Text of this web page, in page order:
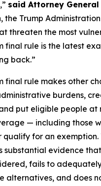
said Attorney General
the Trump
threaten the most
final rule is the latest
back.”
final rule makes other
burdens,
put eligible people at
— including those
qualify for an exemption.
substantial evidence
fails to
alternatives, and does